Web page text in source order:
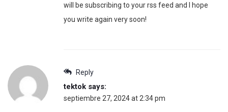
will be subscribing to your rss feed and I hope
you write again very soon!
Reply
tektok says:
septiembre 27, 2024 at 2:34 pm